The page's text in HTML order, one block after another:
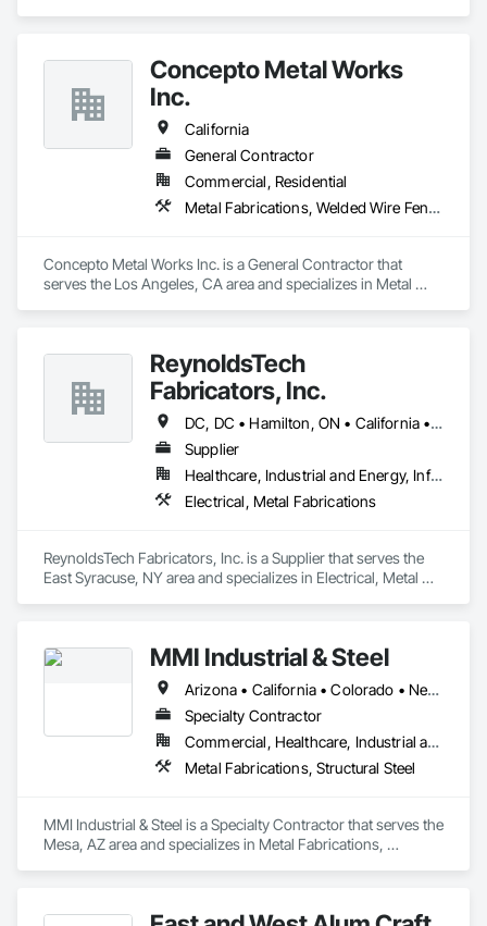
Concepto Metal Works
Inc.
California
General Contractor
Commercial, Residential
Metal Fabrications, Welded Wire Fences and Gates
Concepto Metal Works Inc. is a General Contractor that
serves the Los Angeles, CA area and specializes in Metal
ReynoldsTech
Fabricators, Inc.
DC, DC • Hamilton, ON • California • Delaware • Florida • Illinois • Indiana • Louisiana • Maryland • Minnesota • New Jersey • North Carolina • Ohio • Oregon • Pennsylvania • South Carolina • Tennessee • Texas • Virginia • Washington
Supplier
Healthcare, Industrial and Energy, Infrastructure
Electrical, Metal Fabrications
ReynoldsTech Fabricators, Inc. is a Supplier that serves the
East Syracuse, NY area and specializes in Electrical, Metal
MMI Industrial & Steel
Arizona • California • Colorado • Nevada • New Mexico • Oregon • Texas • Washington
Specialty Contractor
Commercial, Healthcare, Industrial and Energy
Metal Fabrications, Structural Steel
MMI Industrial & Steel is a Specialty Contractor that serves the
Mesa, AZ area and specializes in Metal Fabrications,